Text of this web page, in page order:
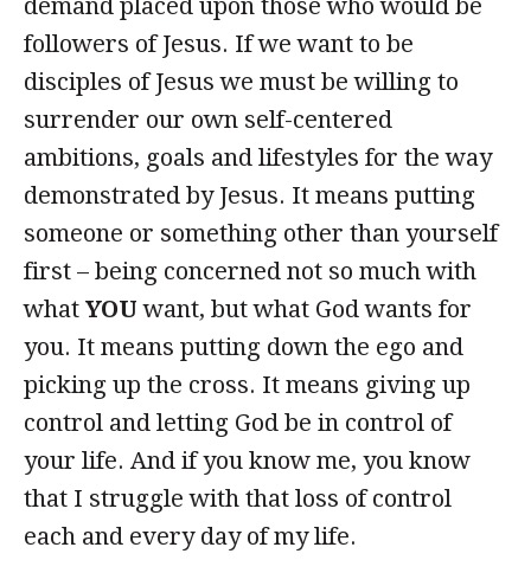
demand placed upon those who would be
followers of Jesus. If we want to be
disciples of Jesus we must be willing to
surrender our own self-centered
ambitions, goals and lifestyles for the way
demonstrated by Jesus. It means putting
someone or something other than yourself
first – being concerned not so much with
what YOU want, but what God wants for
you. It means putting down the ego and
picking up the cross. It means giving up
control and letting God be in control of
your life. And if you know me, you know
that I struggle with that loss of control
each and every day of my life.